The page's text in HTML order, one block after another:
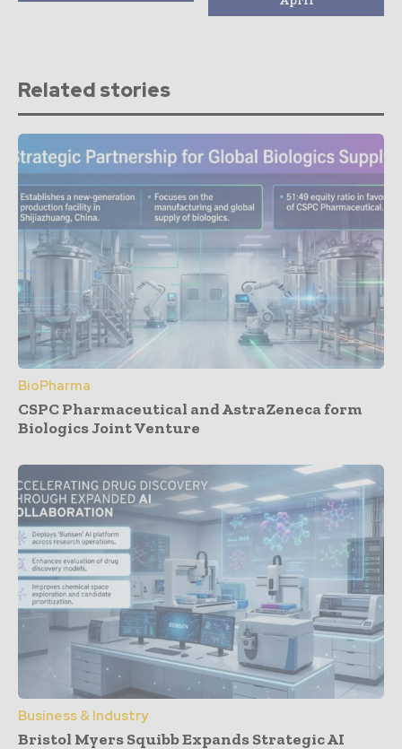
Related stories
BioPharma
CSPC Pharmaceutical and AstraZeneca form
Biologics Joint Venture
Business & Industry
Bristol Myers Squibb Expands Strategic AI